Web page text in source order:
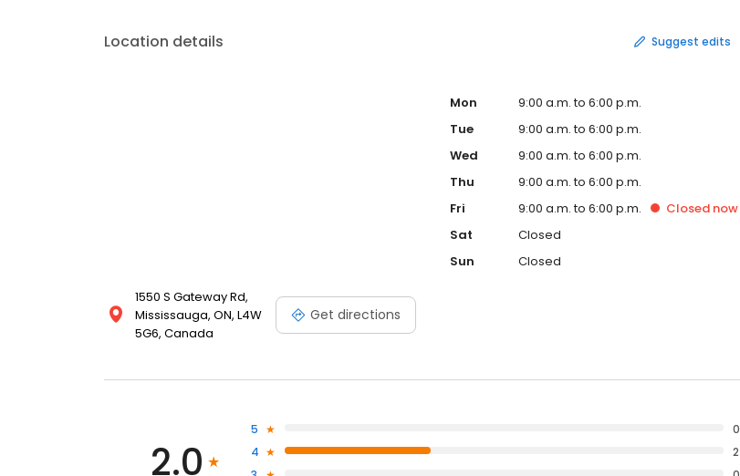
Location details Suggest edits
1550 S Gateway Rd,
Mississauga, ON, L4W
5G6, Canada
Get directions
Mon
9:00 a.m. to 6:00 p.m.
Tue
9:00 a.m. to 6:00 p.m.
Wed
9:00 a.m. to 6:00 p.m.
Thu
9:00 a.m. to 6:00 p.m.
Fri
9:00 a.m. to 6:00 p.m. Closed now
Sat
Closed
Sun
Closed
2.0
5
0
4
2